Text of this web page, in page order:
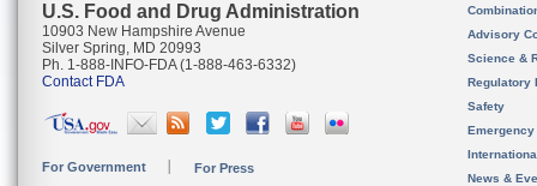
U.S. Food and Drug Administration
10903 New Hampshire Avenue
Silver Spring, MD 20993
Ph. 1-888-INFO-FDA (1-888-463-6332)
Contact FDA
For Government For Press
Advisory
Science &
Regulatory
Safety
News &